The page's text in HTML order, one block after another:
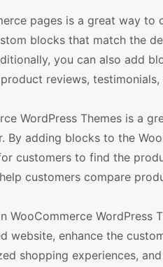
pages is a great way
blocks that match the
you can also add
reviews, testimonials,
WordPress Themes is a
adding blocks to the
customers to find the
customers compare
WooCommerce
website, enhance the
shopping experiences,